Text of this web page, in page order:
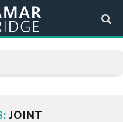
JOINT